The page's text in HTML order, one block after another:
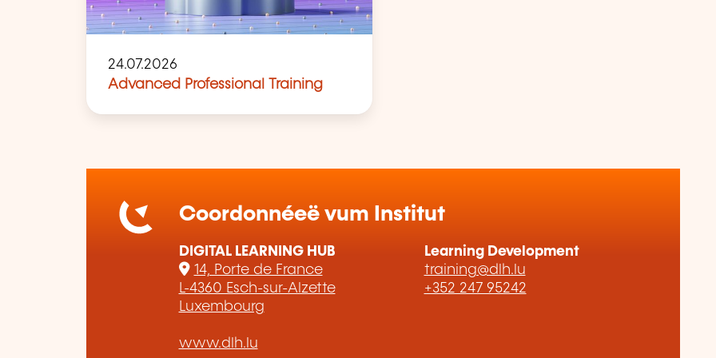
24.07.2026
Advanced Professional Training
Coordonnéeë vum Institut
DIGITAL LEARNING HUB
14, Porte de France
L-4360 Esch-sur-Alzette
Luxembourg
www.dlh.lu
Learning Development
training@dlh.lu
+352 247 95242